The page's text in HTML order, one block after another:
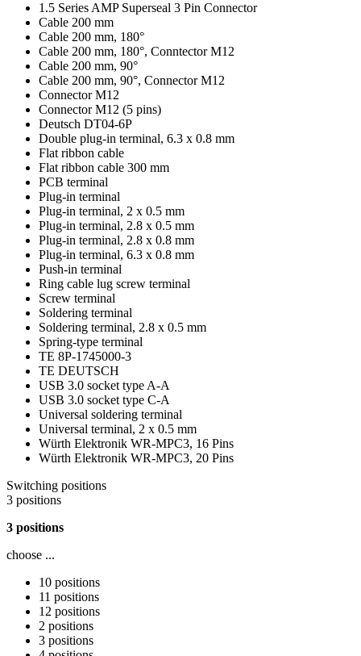
1.5 Series AMP Superseal 3 Pin Connector
Cable 200 mm
Cable 200 mm, 180°
Cable 200 mm, 180°, Conntector M12
Cable 200 mm, 90°
Cable 200 mm, 90°, Connector M12
Connector M12
Connector M12 (5 pins)
Deutsch DT04-6P
Double plug-in terminal, 6.3 x 0.8 mm
Flat ribbon cable
Flat ribbon cable 300 mm
PCB terminal
Plug-in terminal
Plug-in terminal, 2 x 0.5 mm
Plug-in terminal, 2.8 x 0.5 mm
Plug-in terminal, 2.8 x 0.8 mm
Plug-in terminal, 6.3 x 0.8 mm
Push-in terminal
Ring cable lug screw terminal
Screw terminal
Soldering terminal
Soldering terminal, 2.8 x 0.5 mm
Spring-type terminal
TE 8P-1745000-3
TE DEUTSCH
USB 3.0 socket type A-A
USB 3.0 socket type C-A
Universal soldering terminal
Universal terminal, 2 x 0.5 mm
Würth Elektronik WR-MPC3, 16 Pins
Würth Elektronik WR-MPC3, 20 Pins
Switching positions
3 positions
3 positions
choose ...
10 positions
11 positions
12 positions
2 positions
3 positions